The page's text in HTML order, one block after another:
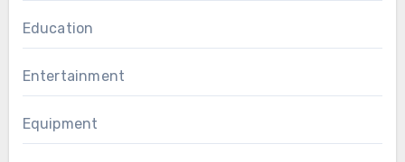
Education
Entertainment
Equipment